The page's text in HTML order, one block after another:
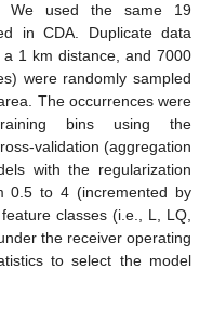
We used the same 19
in CDA. Duplicate data
1 km distance, and 7000
were randomly sampled
The occurrences were
bins using the
validation (aggregation
with the regularization
0.5 to 4 (incremented by
classes (i.e., L, LQ,
the receiver operating
to select the model